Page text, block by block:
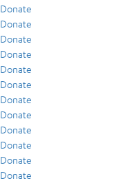
Donate
Donate
Donate
Donate
Donate
Donate
Donate
Donate
Donate
Donate
Donate
Donate